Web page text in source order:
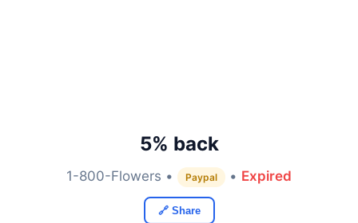
5% back
1-800-Flowers • Paypal • Expired
🔗 Share